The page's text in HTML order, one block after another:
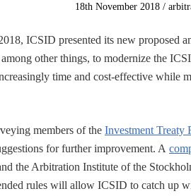
Posted
18th November 2018
ICSID presented its new proposed
other things, to modernize the
time and cost-effective while
members of the Investment Treaty
for further improvement. A
the Arbitration Institute of the
rules will allow ICSID to catch up